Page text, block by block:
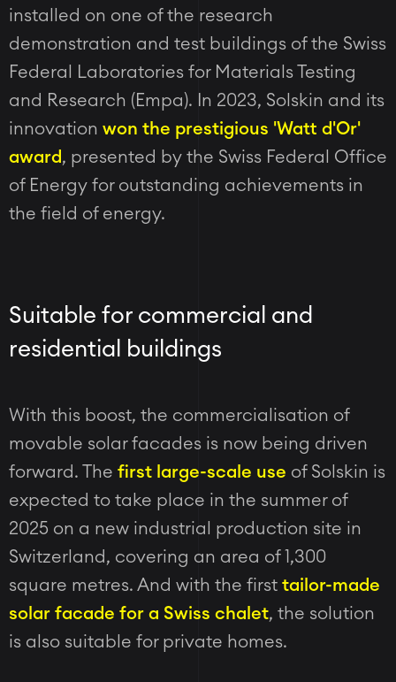
installed on one of the research
demonstration and test buildings of the Swiss
Federal Laboratories for Materials Testing
and Research (Empa). In 2023, Solskin and its
innovation won the prestigious 'Watt d'Or'
award , presented by the Swiss Federal Office
of Energy for outstanding achievements in
the field of energy.
Suitable for commercial and
residential buildings
With this boost, the commercialisation of
movable solar facades is now being driven
forward. The first large-scale use of Solskin is
expected to take place in the summer of
2025 on a new industrial production site in
Switzerland, covering an area of 1,300
square metres. And with the first tailor-made
solar facade for a Swiss chalet, the solution
is also suitable for private homes.